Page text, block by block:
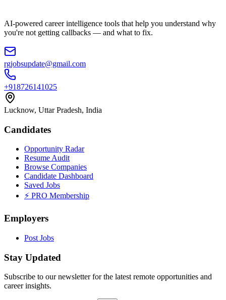
AI-powered career intelligence tools that help you understand why
you're not getting callbacks — and what to fix.
rgjobsupdate@gmail.com
+918726141025
Lucknow, Uttar Pradesh, India
Candidates
Opportunity Radar
Resume Audit
Browse Companies
Candidate Dashboard
Saved Jobs
⚡ PRO Membership
Employers
Post Jobs
Stay Updated
Subscribe to our newsletter for the latest remote opportunities and
career insights.